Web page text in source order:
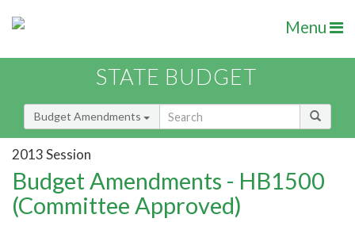
Menu
STATE BUDGET
Budget Amendments
2013 Session
Budget Amendments - HB1500
(Committee Approved)